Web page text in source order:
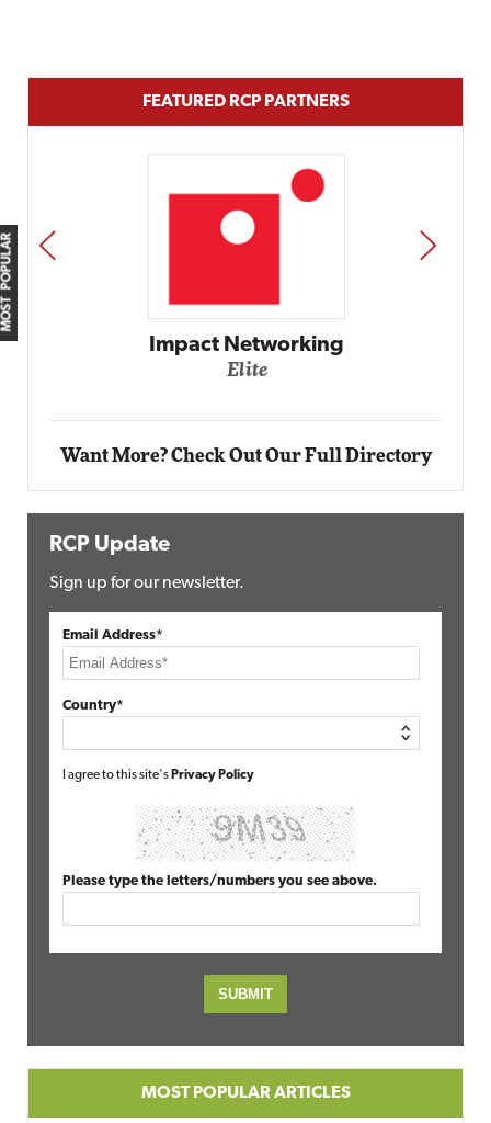
MOST POPULAR
FEATURED RCP PARTNERS
Automox
PREV NEXT
Want More? Check Out Our Full Directory
RCP Update
Sign up for our newsletter.
Email Address*
Country*
I agree to this site's Privacy Policy
Please type the letters/numbers you see above.
MOST POPULAR ARTICLES